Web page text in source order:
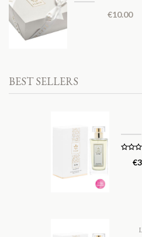
€10.00
BEST SELLERS
out of
€